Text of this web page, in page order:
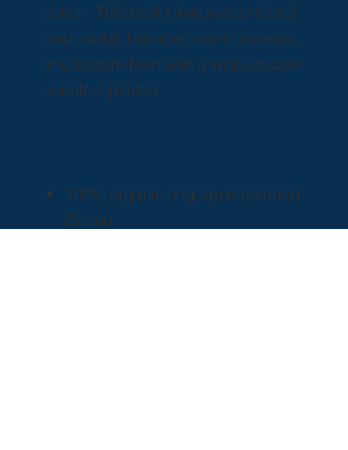
cotton. This t-shirt features a ribbed
neck collar, hemmed set-in sleeves,
and bottom hem with a wide double-
needle topstitch.
100% organic ring-spun combed
Cotton